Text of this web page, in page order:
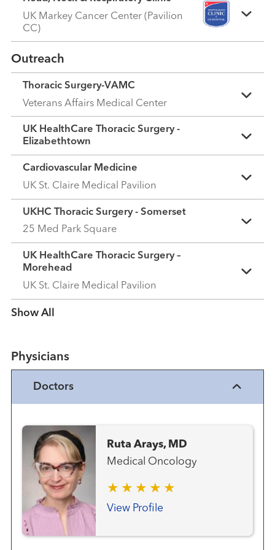
UK Markey Cancer Center (Pavilion
CC)
Outreach
Thoracic Surgery-VAMC
Veterans Affairs Medical Center
UK HealthCare Thoracic Surgery -
Elizabethtown
Cardiovascular Medicine
UK St. Claire Medical Pavilion
UKHC Thoracic Surgery - Somerset
25 Med Park Square
UK HealthCare Thoracic Surgery –
Morehead
UK St. Claire Medical Pavilion
Show more items
Physicians
Doctors
Ruta Arays, MD
Medical Oncology
View Profile